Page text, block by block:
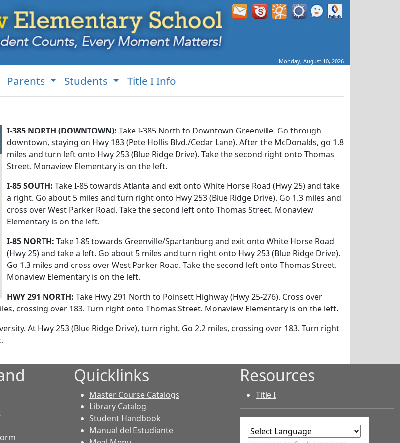
Monday, August 10, 2026
Parents Students Title I Info
I-385 NORTH (DOWNTOWN): Take I-385 North to Downtown Greenville. Go through
downtown, staying on Hwy 183 (Pete Hollis Blvd./Cedar Lane). After the McDonalds, go 1.8
miles and turn left onto Hwy 253 (Blue Ridge Drive). Take the second right onto Thomas
Street. Monaview Elementary is on the left.
I-85 SOUTH: Take I-85 towards Atlanta and exit onto White Horse Road (Hwy 25) and take
a right. Go about 5 miles and turn right onto Hwy 253 (Blue Ridge Drive). Go 1.3 miles and
cross over West Parker Road. Take the second left onto Thomas Street. Monaview
Elementary is on the left.
I-85 NORTH: Take I-85 towards Greenville/Spartanburg and exit onto White Horse Road
(Hwy 25) and take a left. Go about 5 miles and turn right onto Hwy 253 (Blue Ridge Drive).
Go 1.3 miles and cross over West Parker Road. Take the second left onto Thomas Street.
Monaview Elementary is on the left.
HWY 291 NORTH: Take Hwy 291 North to Poinsett Highway (Hwy 25-276). Cross over
crossing over 183. Turn right onto Thomas Street. Monaview Elementary is on the left.
At Hwy 253 (Blue Ridge Drive), turn right. Go 2.2 miles, crossing over 183. Turn right
Quicklinks
Master Course Catalogs
Library Catalog
Student Handbook
Manual del Estudiante
Resources
Title I